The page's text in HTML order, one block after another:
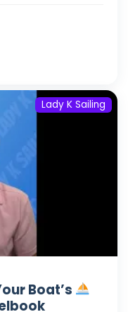
Lady K Sailing
Boat’s